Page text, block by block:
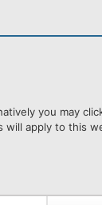
you may
will apply to this